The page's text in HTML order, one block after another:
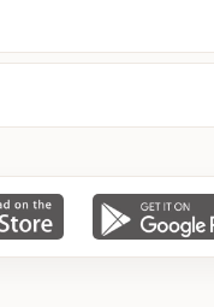
Maxi
Thin